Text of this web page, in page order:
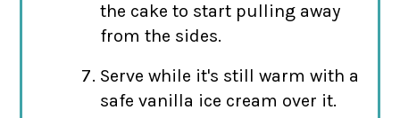
the cake to start pulling away
from the sides.
Serve while it's still warm with a
safe vanilla ice cream over it.